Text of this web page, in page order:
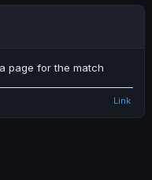
page for the match
Link